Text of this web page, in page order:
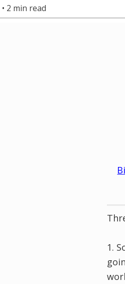
• 2 min read
1.